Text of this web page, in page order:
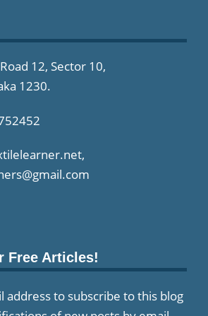
12, Sector 10,
1230.
,
Free Articles!
address to subscribe to this blog